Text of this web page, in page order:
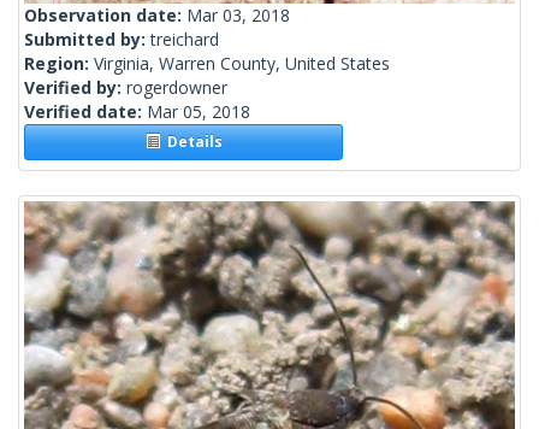
Observation date: Mar 03, 2018
Submitted by:treichard
Region: Virginia, Warren County, United States
Verified by: rogerdowner
Verified date: Mar 05, 2018
Details